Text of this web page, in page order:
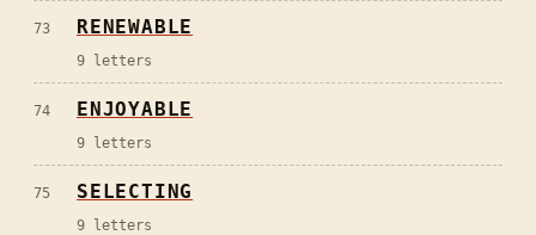
73 RENEWABLE
9 letters
74 ENJOYABLE
9 letters
75 SELECTING
9 letters